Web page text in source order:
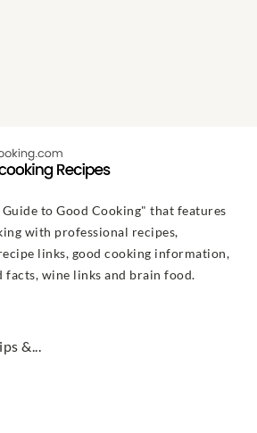
to Good Cooking" that features
with professional recipes,
links, good cooking information,
wine links and brain food.
&...